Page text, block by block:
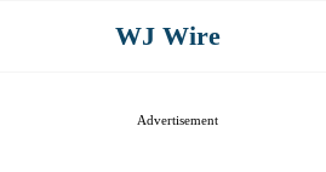
WJ Wire
Advertisement